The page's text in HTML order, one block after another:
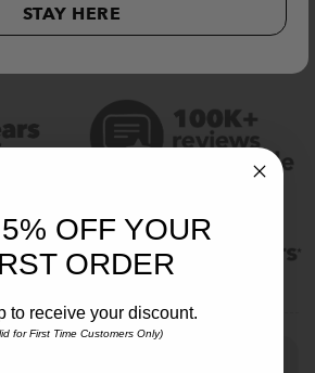
STAY HERE
ADD TO CART
OFF YOUR
ORDER
to receive your discount.
for First Time Customers Only)